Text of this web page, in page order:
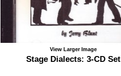
View Larger Image
Stage Dialects: 3-CD Set